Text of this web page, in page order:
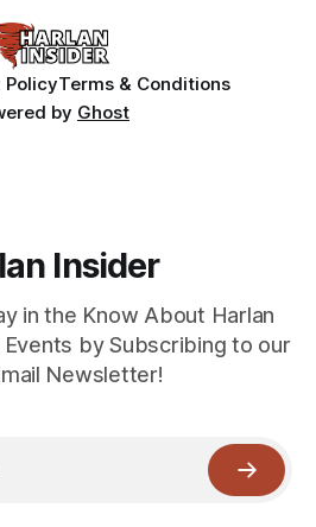
PolicyTerms & Conditions
by Ghost
Insider
in the Know About Harlan
by Subscribing to our
Newsletter!